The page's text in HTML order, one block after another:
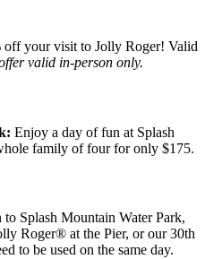
off your visit to Jolly Roger! Valid
valid in-person only.
Enjoy a day of fun at Splash
family of four for only $175.
to Splash Mountain Water Park,
Roger® at the Pier, or our 30th
to be used on the same day.